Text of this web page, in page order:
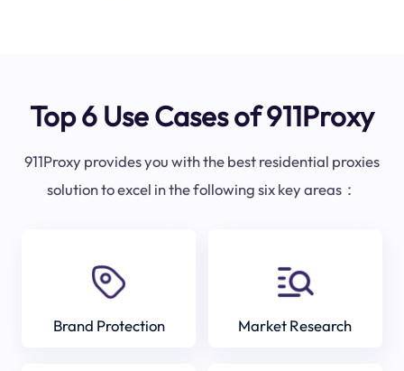
Top 6 Use Cases of 911Proxy
911Proxy provides you with the best residential proxies
solution to excel in the following six key areas：
Brand Protection Market Research